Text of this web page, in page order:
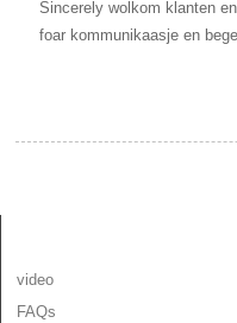
Sincerely wolkom klanten
foar kommunikaasje en
video
FAQs